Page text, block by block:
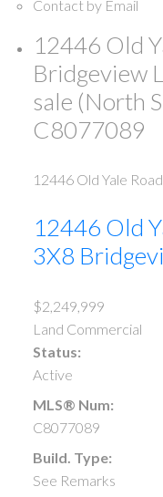
Contact by Email
12446 Old
Bridgeview
sale (North
C8077089
12446 Old Yale Road
12446 Old
3X8
$2,249,999
Land Commercial
Status:
Active
MLS® Num:
C8077089
Build. Type:
See Remarks